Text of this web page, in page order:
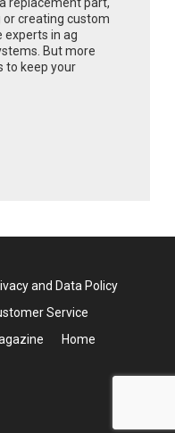
or creating custom
experts in ag
But more
to keep your
and Data Policy
Service
Home